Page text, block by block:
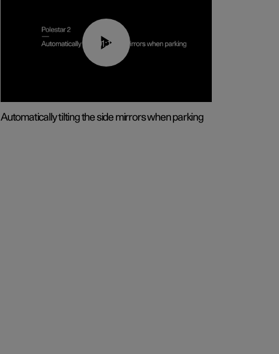
01:10
Automatically tilting the side mirrors when parking